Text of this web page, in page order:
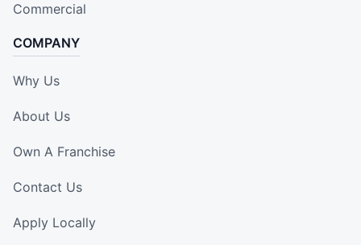
Commercial
COMPANY
Why Us
About Us
Own A Franchise
Contact Us
Apply Locally